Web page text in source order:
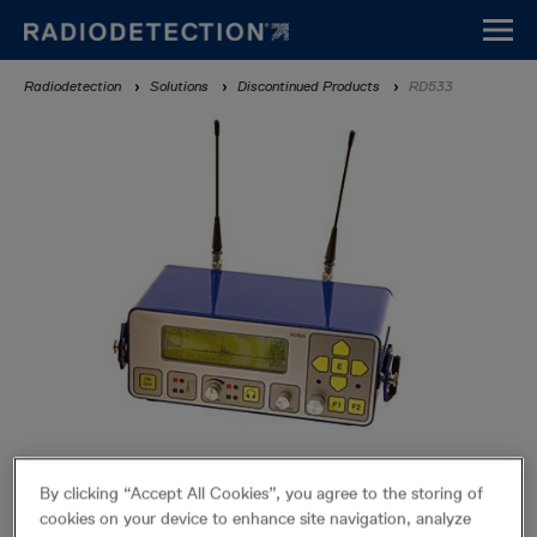
main
content
Breadcrumb
Radiodetection Solutions Discontinued Products RD533
Discontinued Products
By clicking “Accept All Cookies”, you agree to the storing of
cookies on your device to enhance site navigation, analyze